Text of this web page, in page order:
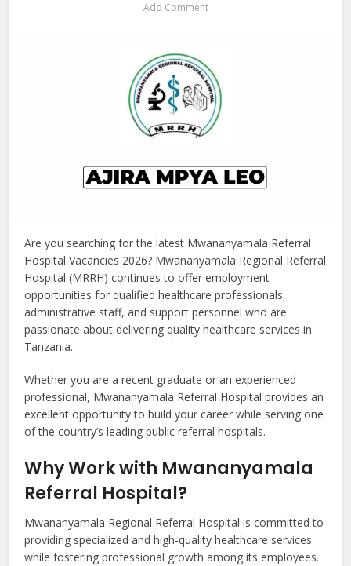
Add Comment
Are you searching for the latest Mwananyamala Referral
Hospital Vacancies 2026? Mwananyamala Regional Referral
Hospital (MRRH) continues to offer employment
opportunities for qualified healthcare professionals,
administrative staff, and support personnel who are
passionate about delivering quality healthcare services in
Tanzania.
Whether you are a recent graduate or an experienced
professional, Mwananyamala Referral Hospital provides an
excellent opportunity to build your career while serving one
of the country’s leading public referral hospitals.
Why Work with Mwananyamala
Referral Hospital?
Mwananyamala Regional Referral Hospital is committed to
providing specialized and high-quality healthcare services
while fostering professional growth among its employees.